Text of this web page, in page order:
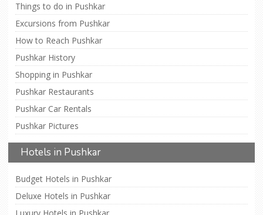
Things to do in Pushkar
Excursions from Pushkar
How to Reach Pushkar
Pushkar History
Shopping in Pushkar
Pushkar Restaurants
Pushkar Car Rentals
Pushkar Pictures
Hotels in Pushkar
Budget Hotels in Pushkar
Deluxe Hotels in Pushkar